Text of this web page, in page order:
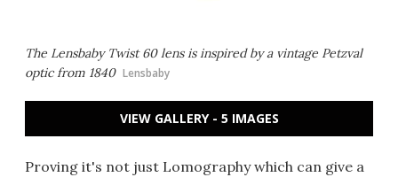
The Lensbaby Twist 60 lens is inspired by a vintage Petzval
optic from 1840 Lensbaby
VIEW GALLERY - 5 IMAGES
Proving it's not just Lomography which can give a